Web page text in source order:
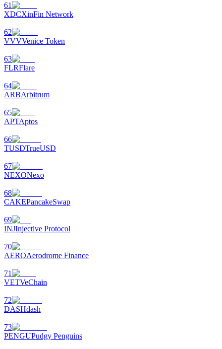
61
XDCXinFin Network
62
VVVVenice Token
63
FLRFlare
64
ARBArbitrum
65
APTAptos
66
TUSDTrueUSD
67
NEXONexo
68
CAKEPancakeSwap
69
INJInjective Protocol
70
AEROAerodrome Finance
71
VETVeChain
72
DASHdash
73
PENGUPudgy Penguins